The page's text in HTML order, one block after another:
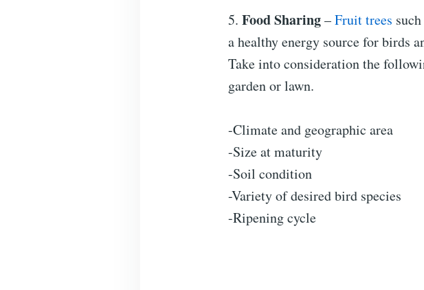
5. Food Sharing–Fruit trees
a healthy energy source for birds
Take into consideration the
garden or lawn.
-Climate and geographic area
-Size at maturity
-Soil condition
-Variety of desired bird species
-Ripening cycle